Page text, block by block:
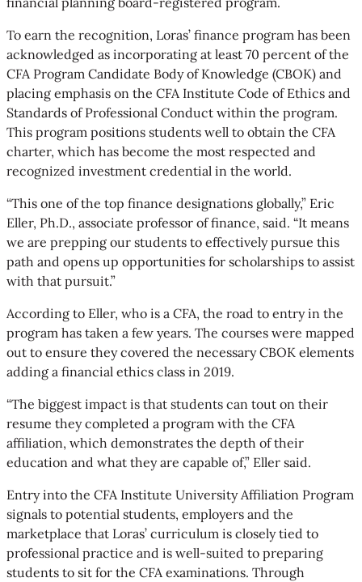
To earn the recognition, Loras’ finance program has been
acknowledged as incorporating at least 70 percent of the
CFA Program Candidate Body of Knowledge (CBOK) and
placing emphasis on the CFA Institute Code of Ethics and
Standards of Professional Conduct within the program.
This program positions students well to obtain the CFA
charter, which has become the most respected and
recognized investment credential in the world.
“This one of the top finance designations globally,” Eric
Eller, Ph.D., associate professor of finance, said. “It means
we are prepping our students to effectively pursue this
path and opens up opportunities for scholarships to assist
with that pursuit.”
According to Eller, who is a CFA, the road to entry in the
program has taken a few years. The courses were mapped
out to ensure they covered the necessary CBOK elements
adding a financial ethics class in 2019.
“The biggest impact is that students can tout on their
resume they completed a program with the CFA
affiliation, which demonstrates the depth of their
education and what they are capable of,” Eller said.
Entry into the CFA Institute University Affiliation Program
signals to potential students, employers and the
marketplace that Loras’ curriculum is closely tied to
professional practice and is well-suited to preparing
students to sit for the CFA examinations. Through